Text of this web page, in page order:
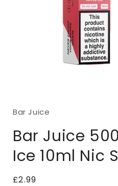
in
Bar Juice
Bar Juice
Ice 10ml Nic
Regular
£2.99